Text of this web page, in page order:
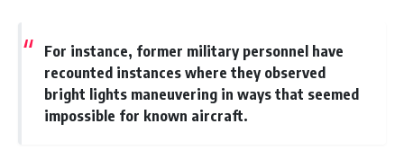
Subscribe for more evidence-
based investigations into
documented anomalies,
2026 Event
• Superior Military Court of
Brazil — January 6, 2026
Statement
For instance, former military personnel have
recounted instances where they observed
bright lights maneuvering in ways that seemed
impossible for known aircraft.